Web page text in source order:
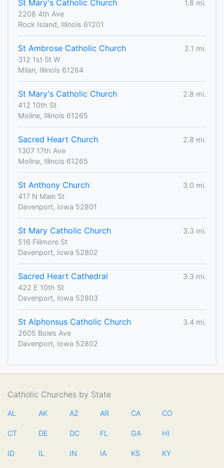
St Mary's Catholic Church
1.8 mi.
2208 4th Ave
Rock Island, Illinois 61201
St Ambrose Catholic Church
2.1 mi.
312 1st St W
Milan, Illinois 61264
St Mary's Catholic Church
2.8 mi.
412 10th St
Moline, Illinois 61265
Sacred Heart Church
2.8 mi.
1307 17th Ave
Moline, Illinois 61265
St Anthony Church
3.0 mi.
417 N Main St
Davenport, Iowa 52801
St Mary Catholic Church
3.3 mi.
516 Fillmore St
Davenport, Iowa 52802
Sacred Heart Cathedral
3.3 mi.
422 E 10th St
Davenport, Iowa 52803
St Alphonsus Catholic Church
3.4 mi.
2605 Boies Ave
Davenport, Iowa 52802
Catholic Churches by State
AL AK AZ AR CA CO
CT DE DC FL GA HI
ID IL IN IA KS KY